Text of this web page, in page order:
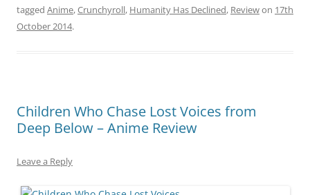
tagged Anime,Crunchyroll, Humanity Has Declined, Reviewon 17th
October 2014.
Children Who Chase Lost Voices from
Deep Below – Anime Review
Leave a Reply